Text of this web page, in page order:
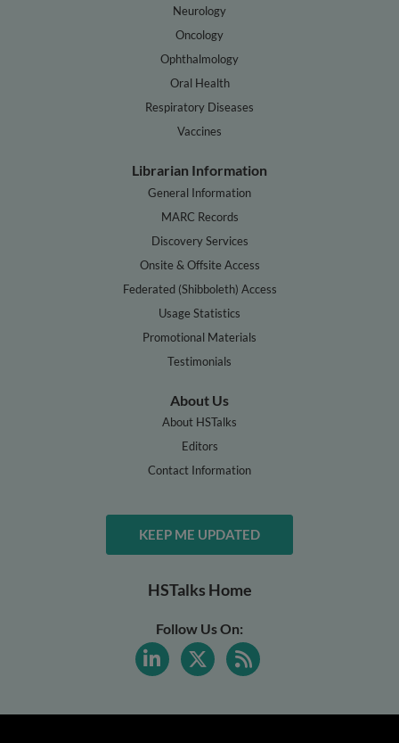
Neurology
Oncology
Ophthalmology
Oral Health
Respiratory Diseases
Vaccines
Librarian Information
General Information
MARC Records
Discovery Services
Onsite & Offsite Access
Federated (Shibboleth) Access
Usage Statistics
Promotional Materials
Testimonials
About Us
About HSTalks
Editors
Contact Information
KEEP ME UPDATED
HSTalks Home
Follow Us On: